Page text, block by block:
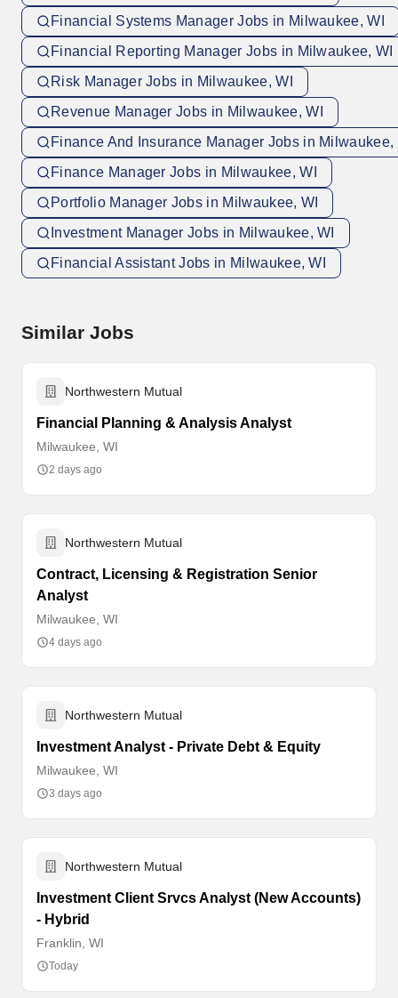
Financial Systems Manager Jobs in Milwaukee, WI
Financial Reporting Manager Jobs in Milwaukee, WI
Risk Manager Jobs in Milwaukee, WI
Revenue Manager Jobs in Milwaukee, WI
Finance And Insurance Manager Jobs in Milwaukee,
Finance Manager Jobs in Milwaukee, WI
Portfolio Manager Jobs in Milwaukee, WI
Investment Manager Jobs in Milwaukee, WI
Financial Assistant Jobs in Milwaukee, WI
Similar Jobs
Northwestern Mutual
Financial Planning & Analysis Analyst
Milwaukee, WI
2 days ago
Northwestern Mutual
Contract, Licensing & Registration Senior
Analyst
Milwaukee, WI
4 days ago
Northwestern Mutual
Investment Analyst - Private Debt & Equity
Milwaukee, WI
3 days ago
Northwestern Mutual
Investment Client Srvcs Analyst (New Accounts)
- Hybrid
Franklin, WI
Today